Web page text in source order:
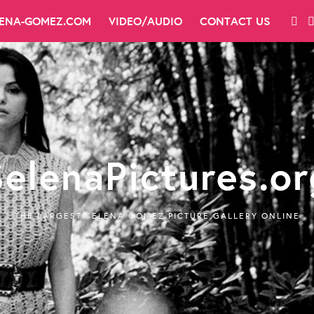
GOMEZ.COM VIDEO/AUDIO CONTACT US
THE LARGEST SELENA GOMEZ PICTURE GALLERY ONLINE